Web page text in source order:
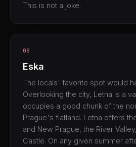
This is not a joke.
08
Eska
The locals' favorite spot would
Overlooking the city, Letna is a
occupies a good chunk of the
Prague's flatland. Letna offers
and New Prague, the River
Castle. On any given summer